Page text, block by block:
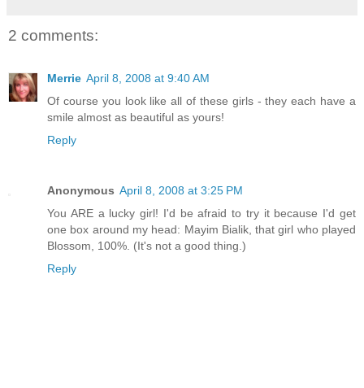
2 comments:
Merrie April 8, 2008 at 9:40 AM
Of course you look like all of these girls - they each have a
smile almost as beautiful as yours!
Reply
Anonymous April 8, 2008 at 3:25 PM
You ARE a lucky girl! I'd be afraid to try it because I'd get
one box around my head: Mayim Bialik, that girl who played
Blossom, 100%. (It's not a good thing.)
Reply